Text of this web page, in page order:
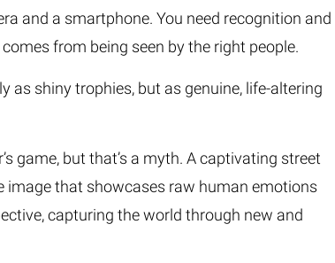
and a smartphone. You need recognition and
from being seen by the right people.
shiny trophies, but as genuine, life-altering
game, but that’s a myth. A captivating street
image that showcases raw human emotions
capturing the world through new and